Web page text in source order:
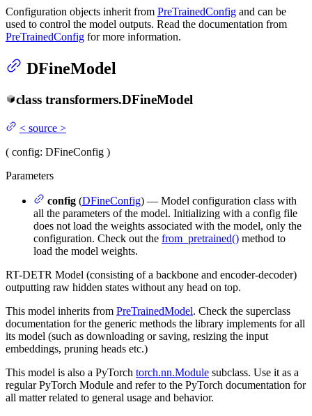
Configuration objects inherit from PreTrainedConfig and can be
used to control the model outputs. Read the documentation from
PreTrainedConfig for more information.
DFineModel
class transformers.DFineModel
< source >
( config: DFineConfig )
Parameters
config (DFineConfig) — Model configuration class with
all the parameters of the model. Initializing with a config file
does not load the weights associated with the model, only the
configuration. Check out the from_pretrained() method to
load the model weights.
RT-DETR Model (consisting of a backbone and encoder-decoder)
outputting raw hidden states without any head on top.
This model inherits from PreTrainedModel. Check the superclass
documentation for the generic methods the library implements for all
its model (such as downloading or saving, resizing the input
embeddings, pruning heads etc.)
This model is also a PyTorch torch.nn.Module subclass. Use it as a
regular PyTorch Module and refer to the PyTorch documentation for
all matter related to general usage and behavior.